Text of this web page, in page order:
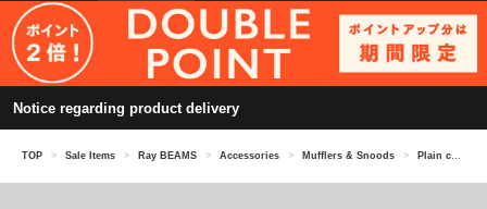
Notice regarding product delivery
TOP > Sale Items > Ray BEAMS > Accessories > Mufflers & Snoods > Plain color long muffler